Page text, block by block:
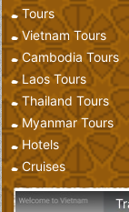
Tours
Vietnam Tours
Cambodia Tours
Laos Tours
Thailand Tours
Myanmar Tours
Hotels
Cruises